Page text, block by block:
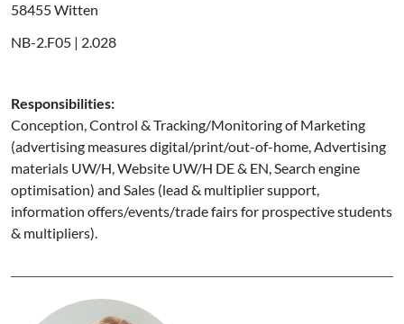
58455 Witten
NB-2.F05 | 2.028
Responsibilities:
Conception, Control & Tracking/Monitoring of Marketing
(advertising measures digital/print/out-of-home, Advertising
materials UW/H, Website UW/H DE & EN, Search engine
optimisation) and Sales (lead & multiplier support,
information offers/events/trade fairs for prospective students
& multipliers).